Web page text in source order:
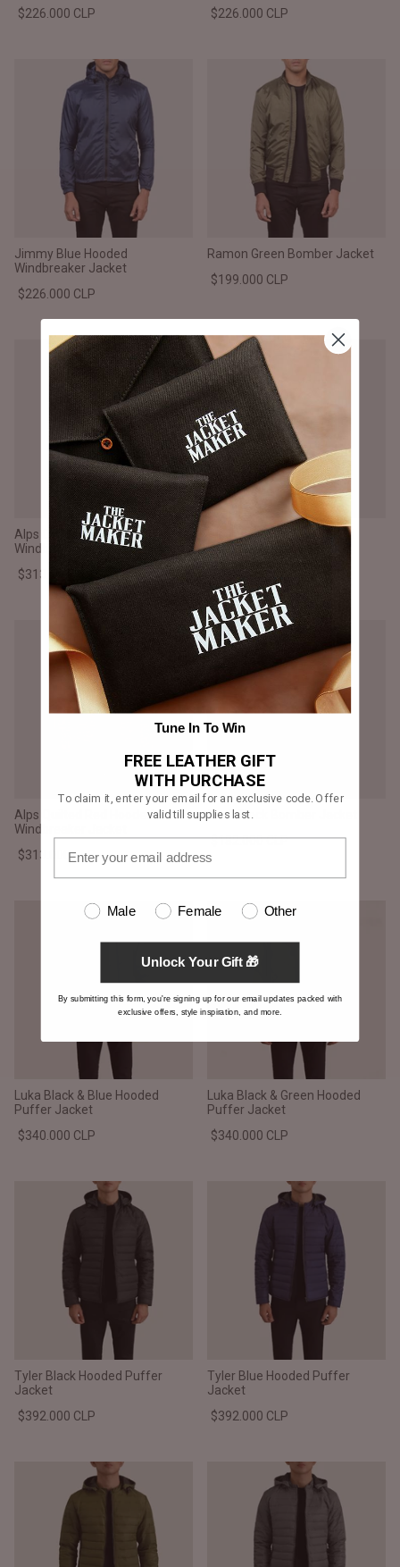
$226.000 CLP
$226.000 CLP
Jimmy Blue Hooded
Windbreaker Jacket
$226.000 CLP
Ramon Green Bomber Jacket
$199.000 CLP
Alps Quilted Blue Hooded
Windbreaker Jacket
$313.000 CLP
Alps Quilted Black Hooded
Windbreaker Jacket
$313.000 CLP
Alps Quilted Red Hooded
Windbreaker Jacket
$313.000 CLP
Zack Black Bomber Jacket
$182.000 CLP
Luka Black & Blue Hooded
Puffer Jacket
$340.000 CLP
Luka Black & Green Hooded
Puffer Jacket
$340.000 CLP
Tyler Black Hooded Puffer
Jacket
$392.000 CLP
Tyler Blue Hooded Puffer
Jacket
$392.000 CLP
Tune In To Win
FREE LEATHER GIFT
WITH PURCHASE
To claim it, enter your email for an exclusive code. Offer
valid till supplies last.
Male Female Other
Unlock Your Gift 🎁
By submitting this form, you're signing up for our email updates packed with
exclusive offers, style inspiration, and more.